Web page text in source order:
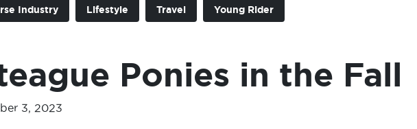
Industry Lifestyle Travel Young Rider
Ponies in the Fall
3, 2023